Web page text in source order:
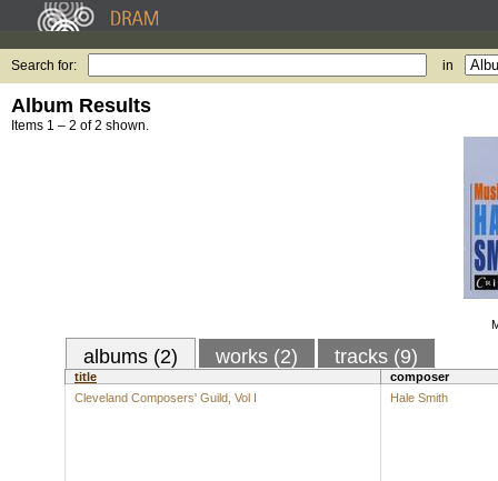
Search for: in
Album Results
Items 1 – 2 of 2 shown.
albums (2) works (2) tracks (9)
title
composer
Cleveland Composers' Guild, Vol I
Hale Smith